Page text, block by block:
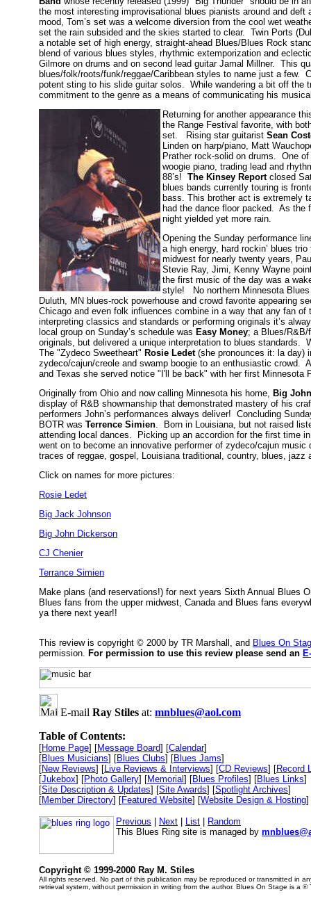
the most interesting improvisational blues pianists around and deft
mood, Tom’s set was a welcome diversion from the cool wet
set the rain subsided and the skies started to clear. Twin Ports
a notable set of high energy, straight-ahead Blues/Blues Rock
blend of various blues styles, rhythmic extemporization and
Gilmore on drums and on second lead guitar Jamal Millner. This
blues/folk/roots/funk/reggae/Caribbean styles to name just a few.
potent sting to his slide guitar solos. While wandering a bit off the
commitment to the genre as a means of communicating his
Returning for another appearance
the Range Festival favorite, with
set. Rising star guitarist Sean
Linden on harp/piano, Matt
Prather rock-solid on drums. One
woogie piano, trading lead and
88’s! The Kinsey Reportclosed
blues bands currently touring is
bass. This brother act is extremely
had the dance floor packed. As the
night yielded yet more rain.
Opening the Sunday performance
a high energy, hard rockin’ blues
midwest for nearly twenty years,
Stevie Ray, Jimi, Kenny Wayne
the first music of the day was a
style! No northern Minnesota
Duluth, MN blues-rock powerhouse and crowd favorite appearing
Chicago and even folk influences combine in a way that any fan
interpreting classics and standards or performing originals it’s
local group on Sunday’s schedule was Easy Money; a Blues/
originals, but delivered a unique interpretation to blues
The "Zydeco Sweetheart" Rosie Ledet(she pronounces it: la day)
zydeco/cajun/creole and swamp boogie to an enthusiastic crowd.
and Texas she served notice "I'll be back" with her first
Originally from Ohio and now calling Minnesota his home, Big
display of R&B showmanship that demonstrated mastery of his
performers John’s performances always deliver! Concluding
BOTR was Terrence Simien. Born in Louisiana, but not raised
attending local dances. Picking up an accordion for the first time
went on to become an innovative performer of zydeco/cajun
traces of reggae, gospel, Louisiana traditional, country, blues,
Click on names for more pictures:
Rosie Ledet
Big Jack Johnson
Big John Dickerson
CJ Chenier
Terrance Simien
Make plans (and reservations!) for next years Sixth Annual Blues
Blues fans from the upper midwest, Canada and Blues fans
ya there next year!!
This review is copyright © 2000 by TR Marshall, and Blues On
permission. For permission to use this review please send an
E-mail Ray Stiles at: mnblues@aol.com
Table of Contents:
[Home Page] [Message Board] [Calendar]
[Blues Musicians] [Blues Clubs] [Blues Jams]
[New Reviews] [Live Reviews & Interviews] [CD Reviews] [Record
[Jukebox] [Photo Gallery] [Memorial] [Blues Profiles] [Blues Links]
[Site Description & Updates] [Site Awards] [Spotlight Archives]
[Member Directory] [Featured Website] [Website Design & Hosting]
Previous Next List
Random
This Blues Ring site is managed by
Copyright © 1999-2000 Ray M. Stiles
All rights reserved. No part of this publication may be reproduced or transmitted in
retrieval system, without permission in writing from the author. Blues On Stage is a ®